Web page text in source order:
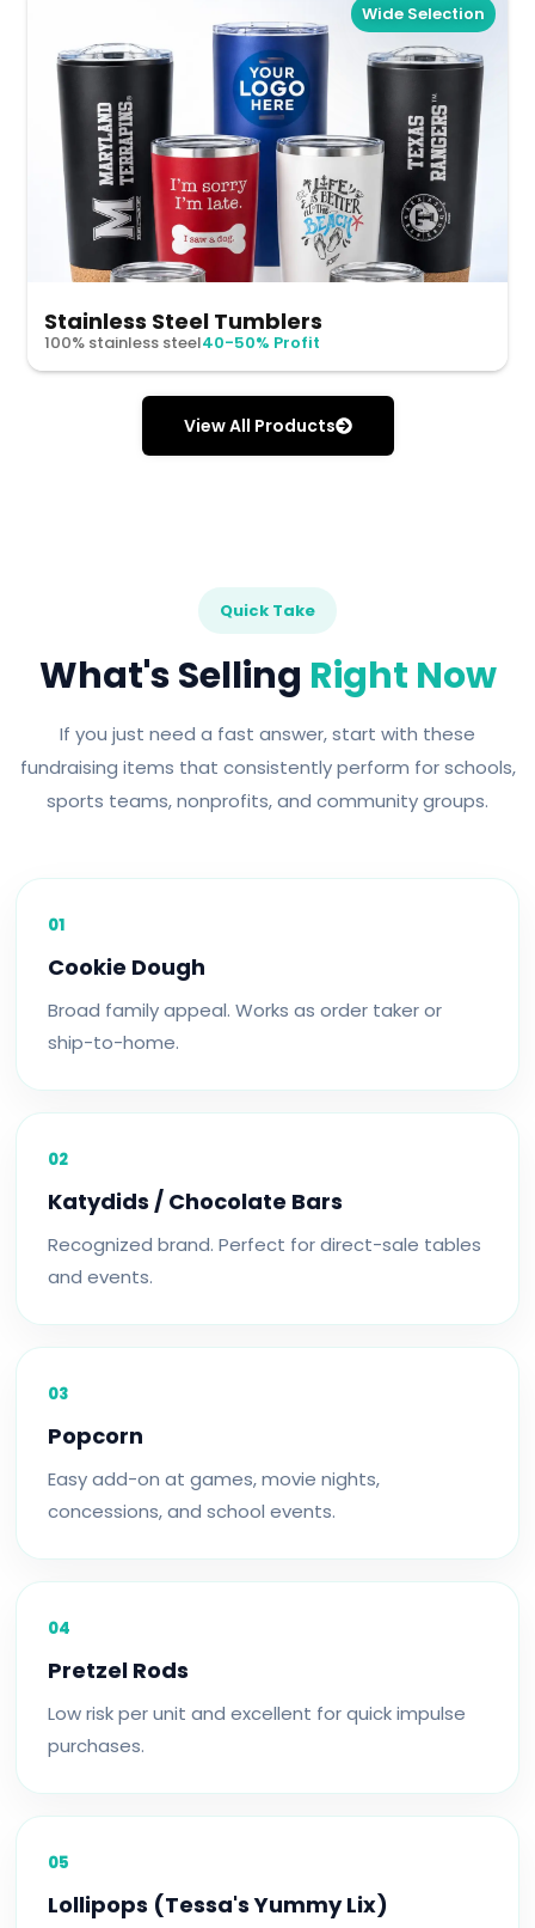
Wide Selection
Stainless Steel Tumblers
100% stainless steel40-50% Profit
View All Products
Quick Take
What's Selling Right Now
If you just need a fast answer, start with these
fundraising items that consistently perform for schools,
sports teams, nonprofits, and community groups.
01
Cookie Dough
Broad family appeal. Works as order taker or
ship-to-home.
02
Katydids / Chocolate Bars
Recognized brand. Perfect for direct-sale tables
and events.
03
Popcorn
Easy add-on at games, movie nights,
concessions, and school events.
04
Pretzel Rods
Low risk per unit and excellent for quick impulse
purchases.
05
Lollipops (Tessa's Yummy Lix)